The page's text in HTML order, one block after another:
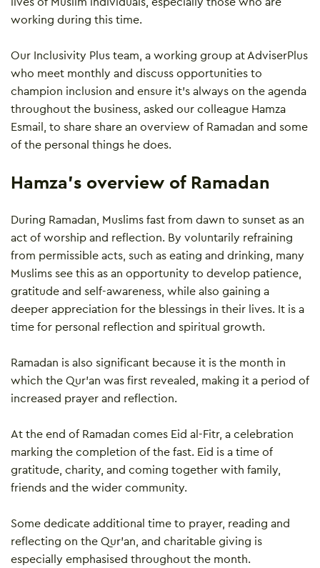
working during this time.
Our Inclusivity Plus team, a working group at AdviserPlus
who meet monthly and discuss opportunities to
champion inclusion and ensure it’s always on the agenda
throughout the business, asked our colleague Hamza
Esmail, to share share an overview of Ramadan and some
of the personal things he does.
Hamza’s overview of Ramadan
During Ramadan, Muslims fast from dawn to sunset as an
act of worship and reflection. By voluntarily refraining
from permissible acts, such as eating and drinking, many
Muslims see this as an opportunity to develop patience,
gratitude and self-awareness, while also gaining a
deeper appreciation for the blessings in their lives. It is a
time for personal reflection and spiritual growth.
Ramadan is also significant because it is the month in
which the Qur’an was first revealed, making it a period of
increased prayer and reflection.
At the end of Ramadan comes Eid al-Fitr, a celebration
marking the completion of the fast. Eid is a time of
gratitude, charity, and coming together with family,
friends and the wider community.
Some dedicate additional time to prayer, reading and
reflecting on the Qur’an, and charitable giving is
especially emphasised throughout the month.